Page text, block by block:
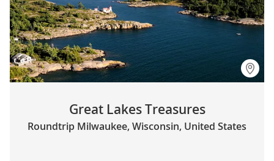
Great Lakes Treasures
Roundtrip Milwaukee, Wisconsin, United States